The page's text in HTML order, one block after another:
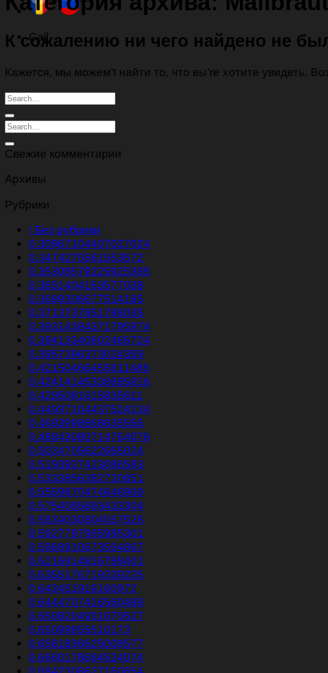
Call
К сожалению ни чего найдено не
Кажется, мы можем’t найти то, что вы’re хотите увидеть.
Свежие комментарии
Архивы
Рубрики
! Без рубрики
0.30967104407027024
0.3474270561553572
0.35308579225925385
0.3651404163577038
0.3699306677514185
0.3713737851788035
0.39314384371795974
0.39413340802465724
0.3957396373024359
0.42150466455811486
0.42414145338685816
0.4295081615835611
0.44937104437524134
0.4693998868635556
0.48843080714764076
0.5034705622665024
0.5193927423086583
0.5333856382720851
0.5559670474648969
0.5754085893433304
0.5834030804557526
0.5927797965985301
0.5968910673564867
0.6216914816788401
0.6355176719329225
0.643451916160972
0.6444707416560489
0.6508204931670527
0.65099855510173
0.6561836625009577
0.6660178684524074